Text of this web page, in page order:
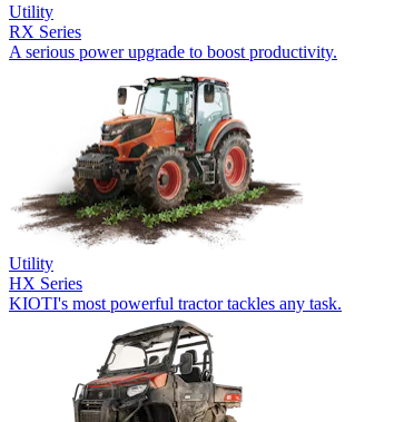
Utility
RX Series
A serious power upgrade to boost productivity.
Utility
HX Series
KIOTI's most powerful tractor tackles any task.